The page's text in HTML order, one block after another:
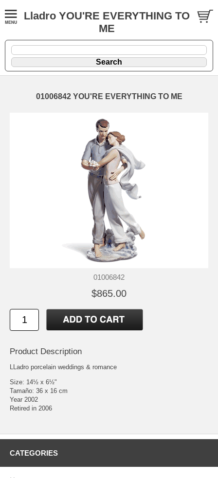
Lladro YOU'RE EVERYTHING TO
ME
01006842 YOU'RE EVERYTHING TO ME
01006842
$865.00
Product Description
LLadro porcelain weddings & romance
Size: 14½ x 6½"
Tamaño: 36 x 16 cm
Year 2002
Retired in 2006
CATEGORIES